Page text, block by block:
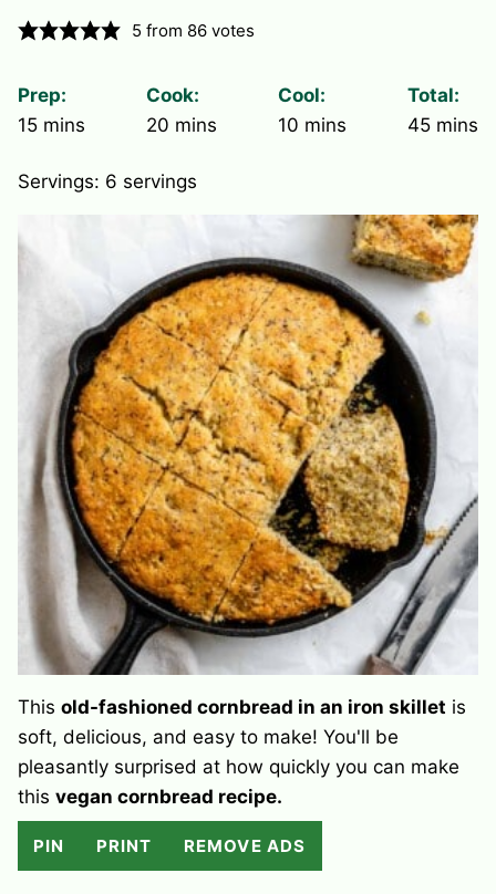
5 from 86 votes
Prep:
15minutes
mins
Cook:
20 minutes
mins
Cool:
10 minutes
mins
Total:
45 mins
Servings: 6 servings
This old-fashioned cornbread in an iron skillet is
soft, delicious, and easy to make! You'll be
pleasantly surprised at how quickly you can make
this vegan cornbread recipe.
PIN PRINT REMOVE ADS